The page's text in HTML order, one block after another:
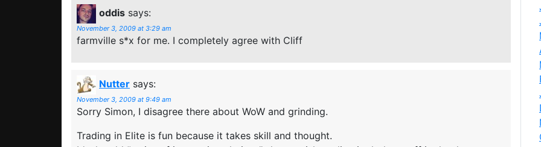
oddis says:
November 3, 2009 at 3:29 am
farmville s*x for me. I completely agree with Cliff
Nutter says:
November 3, 2009 at 9:49 am
Sorry Simon, I disagree there about WoW and grinding.
Trading in Elite is fun because it takes skill and thought.